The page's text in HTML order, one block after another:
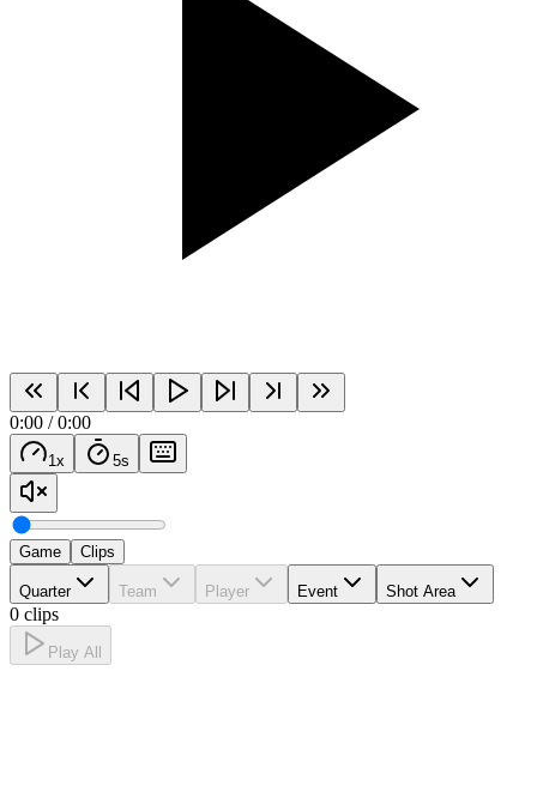
0:00 /0:00
1 x 5s
Game Clips
Quarter Team Player Event Shot Area
0 clips
Play All